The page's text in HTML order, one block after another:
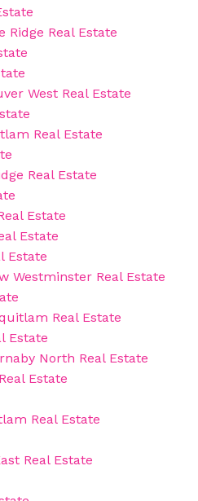
Ridge Real Estate
West Real Estate
Real Estate
Real Estate
Estate
Estate
Estate
Westminster Real Estate
Real Estate
Estate
North Real Estate
Estate
Real Estate
Real Estate